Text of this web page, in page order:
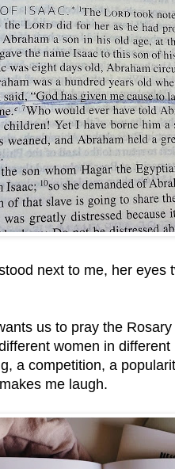
next to me, her
us to pray the
women in
a competition, a
me laugh.